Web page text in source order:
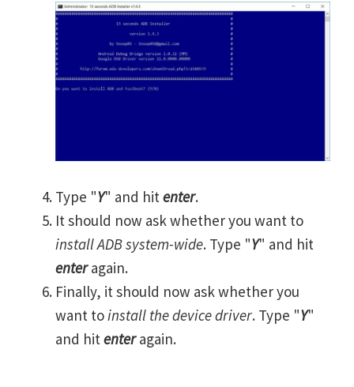
Type "Y" and hit enter.
It should now ask whether you want to
install ADB system-wide. Type "Y" and hit
enteragain.
Finally, it should now ask whether you
want toinstall the device driver. Type "Y"
and hit enteragain.